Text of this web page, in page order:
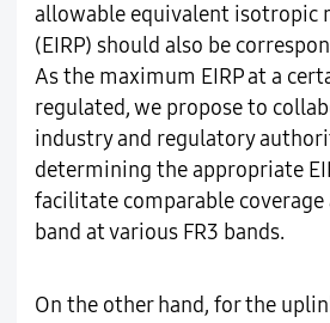
allowable equivalent isotropic
(EIRP) should also be
As the maximum EIRP at a
regulated, we propose to
industry and regulatory
determining the appropriate
facilitate comparable coverage
band at various FR3 bands.
On the other hand, for the